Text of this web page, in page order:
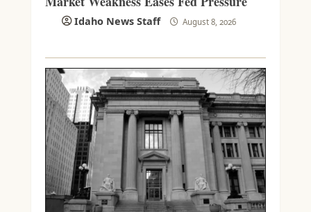
Idaho News Staff August 8, 2026